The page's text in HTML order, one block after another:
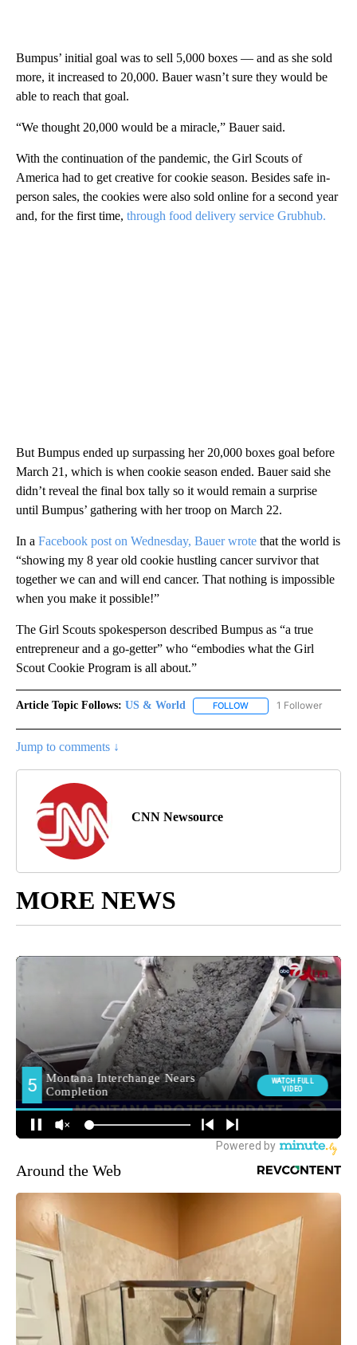
Bumpus’ initial goal was to sell 5,000 boxes — and as she sold
more, it increased to 20,000. Bauer wasn’t sure they would be
able to reach that goal.
“We thought 20,000 would be a miracle,” Bauer said.
With the continuation of the pandemic, the Girl Scouts of
America had to get creative for cookie season. Besides safe in-
person sales, the cookies were also sold online for a second year
and, for the first time, through food delivery service Grubhub.
But Bumpus ended up surpassing her 20,000 boxes goal before
March 21, which is when cookie season ended. Bauer said she
didn’t reveal the final box tally so it would remain a surprise
until Bumpus’ gathering with her troop on March 22.
In a Facebook post on Wednesday, Bauer wrote that the world is
“showing my 8 year old cookie hustling cancer survivor that
together we can and will end cancer. That nothing is impossible
when you make it possible!”
The Girl Scouts spokesperson described Bumpus as “a true
entrepreneur and a go-getter” who “embodies what the Girl
Scout Cookie Program is all about.”
Article Topic Follows: US & World FOLLOW FOLLOW "US & WORLD"
1 Follower
Jump to comments ↓
CNN Newsource
MORE NEWS
Around the Web